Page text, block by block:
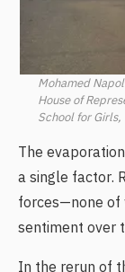
Mohamed
House of
School for
The
a single factor.
forces—none of
sentiment over
In the rerun of